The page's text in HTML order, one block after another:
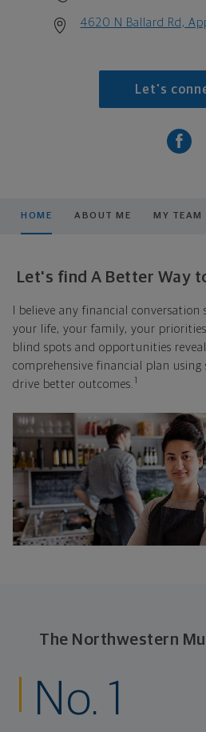
4620 N Ballard Rd,
Let's
HOME ABOUT ME MY TEAM
Let's find A Better Way
I believe any financial
your life, your family, your
blind spots and opportunities
comprehensive financial plan using
drive better outcomes. 1
The Northwestern
No. 1